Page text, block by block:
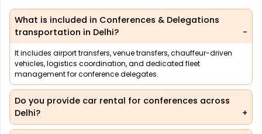
What is included in Conferences & Delegations
transportation in Delhi?
It includes airport transfers, venue transfers, chauffeur-driven
vehicles, logistics coordination, and dedicated fleet
management for conference delegates.
Do you provide car rental for conferences across
Delhi?